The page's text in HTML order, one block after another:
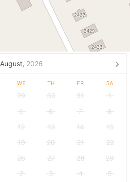
August, 2026
WE TH FR SA
29 30 31
1
5 6 7
8
12 13 14
15
19 20 21
22
26 27 28
29
2 3 4
5